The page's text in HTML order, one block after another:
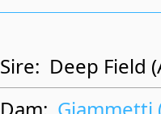
Sire: Deep Field